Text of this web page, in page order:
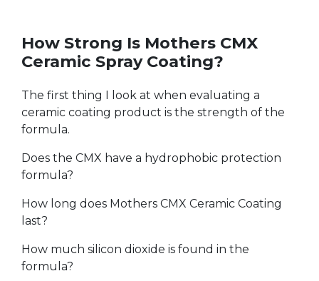
How Strong Is Mothers CMX
Ceramic Spray Coating?
The first thing I look at when evaluating a
ceramic coating product is the strength of the
formula.
Does the CMX have a hydrophobic protection
formula?
How long does Mothers CMX Ceramic Coating
last?
How much silicon dioxide is found in the
formula?